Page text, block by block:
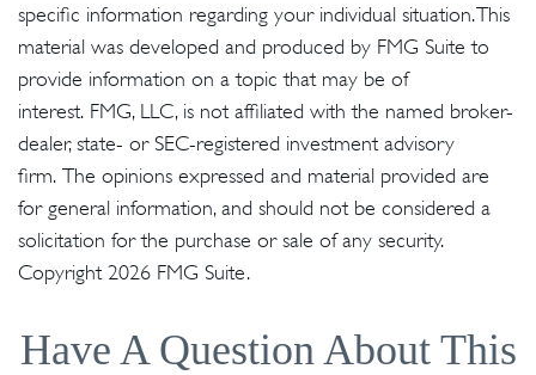
specific information regarding your individual situation. This
material was developed and produced by FMG Suite to
provide information on a topic that may be of
interest. FMG, LLC, is not affiliated with the named broker-
dealer, state- or SEC-registered investment advisory
firm. The opinions expressed and material provided are
for general information, and should not be considered a
solicitation for the purchase or sale of any security.
Copyright 2026 FMG Suite.
Have A Question About This